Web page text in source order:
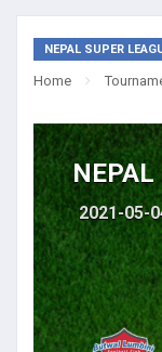
NEPAL SUPER
Home
NEPAL
2021-05-